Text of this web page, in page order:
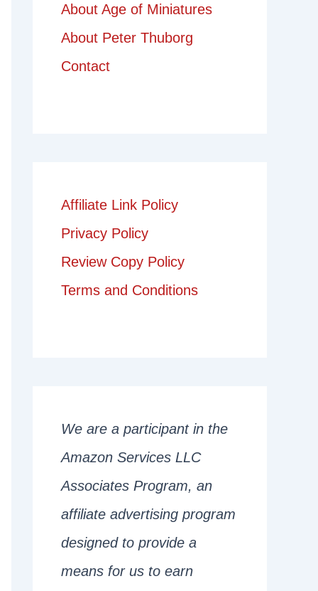
About Age of Miniatures
About Peter Thuborg
Contact
Affiliate Link Policy
Privacy Policy
Review Copy Policy
Terms and Conditions
We are a participant in the
Amazon Services LLC
Associates Program, an
affiliate advertising program
designed to provide a
means for us to earn